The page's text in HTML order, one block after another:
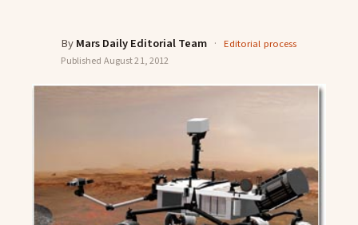
ByMars Daily Editorial Team · Editorial process
Published August 21, 2012